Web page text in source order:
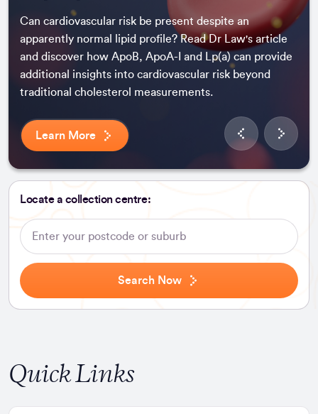
Can cardiovascular risk be present despite an
apparently normal lipid profile? Read Dr Law's article
and discover how ApoB, ApoA-I and Lp(a) can provide
additional insights into cardiovascular risk beyond
traditional cholesterol measurements.
Learn More
Locate a collection centre:
Search
Speciality
Search Now
Quick Links